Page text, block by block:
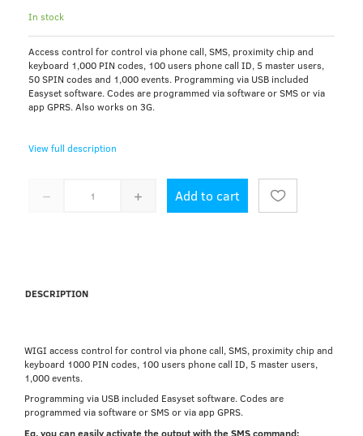
In stock
Access control for control via phone call, SMS, proximity chip and
keyboard 1,000 PIN codes, 100 users phone call ID, 5 master users,
50 SPIN codes and 1,000 events. Programming via USB included
Easyset software. Codes are programmed via software or SMS or via
app GPRS. Also works on 3G.
View full description
Add to cart
DESCRIPTION
WIGI access control for control via phone call, SMS, proximity chip and
keyboard 1000 PIN codes, 100 users phone call ID, 5 master users,
1,000 events.
Programming via USB included Easyset software. Codes are
programmed via software or SMS or via app GPRS.
Eg. you can easily activate the output with the SMS command: